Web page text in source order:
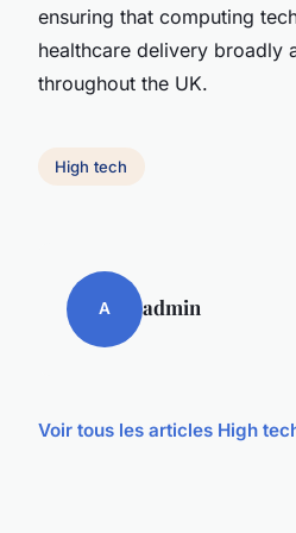
ensuring that computing
healthcare delivery broadly
throughout the UK.
High tech
A admin
Voir tous les articles High